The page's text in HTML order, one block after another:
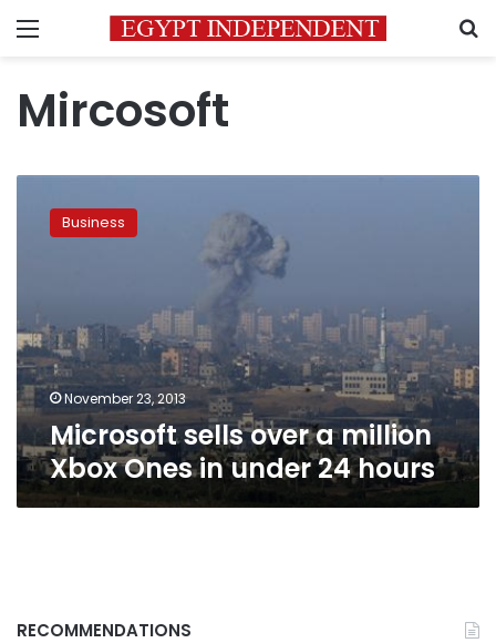
Menu
Mircosoft
Ones
in
under
24
hours
Business
November 23, 2013
Microsoft sells over a million
Xbox Ones in under 24 hours
RECOMMENDATIONS